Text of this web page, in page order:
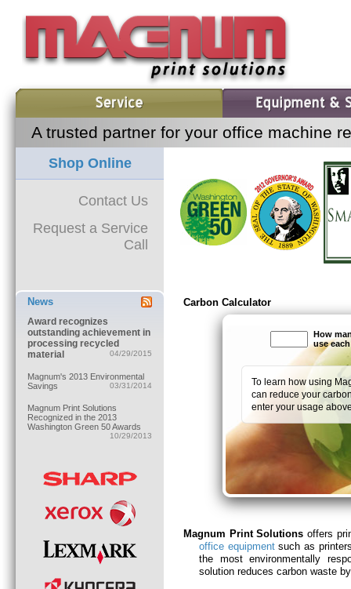
A trusted partner for your office machine
Shop Online
Contact Us
Request a Service
Call
News
Award recognizes
outstanding achievement in
processing recycled
material
04/29/2015
Magnum's 2013 Environmental
Savings
03/31/2014
Magnum Print Solutions
Recognized in the 2013
Washington Green 50 Awards
10/29/2013
RSS FeedCarbon Calculator
How
use
To learn how using
can reduce your
enter your usage
Magnum Print Solutions offers
office equipmentsuch as
the most environmentally
solution reduces carbon waste